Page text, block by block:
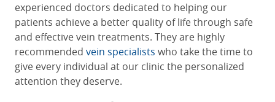
experienced doctors dedicated to helping our
patients achieve a better quality of life through safe
and effective vein treatments. They are highly
recommended vein specialists who take the time to
give every individual at our clinic the personalized
attention they deserve.